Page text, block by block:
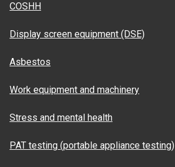
COSHH
Display screen equipment (DSE)
Asbestos
Work equipment and machinery
Stress and mental health
PAT testing (portable appliance testing)